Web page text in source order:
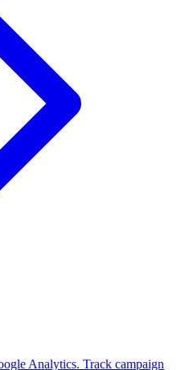
Analytics. Track campaign